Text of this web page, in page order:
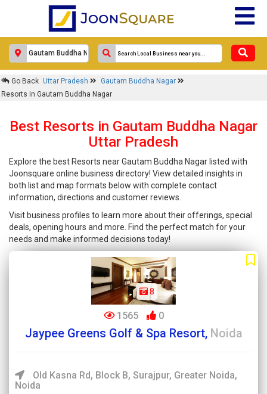
Go Back Uttar Pradesh
Gautam Buddha Nagar
Resorts in Gautam Buddha Nagar
Best Resorts in Gautam Buddha Nagar
Uttar Pradesh
Explore the best Resorts near Gautam Buddha Nagar listed with
Joonsquare online business directory! View detailed insights in
both list and map formats below with complete contact
information, directions and customer reviews.
Visit business profiles to learn more about their offerings, special
deals, opening hours and more. Find the perfect match for your
needs and make informed decisions today!
8
1565 0
Jaypee Greens Golf & Spa Resort, Noida
Old Kasna Rd, Block B, Surajpur, Greater Noida,
Noida